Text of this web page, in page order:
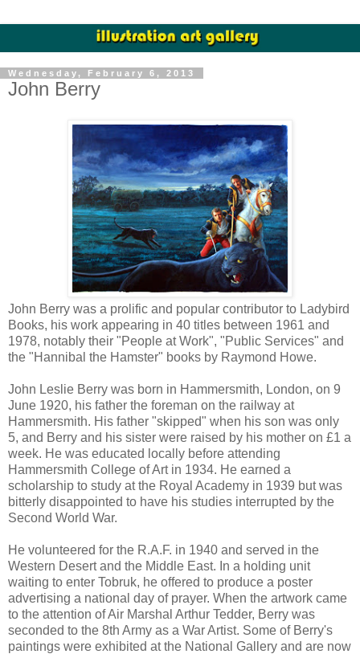
Wednesday, February 6, 2013
John Berry
John Berry was a prolific and popular contributor to Ladybird
Books, his work appearing in 40 titles between 1961 and
1978, notably their "People at Work", "Public Services" and
the "Hannibal the Hamster" books by Raymond Howe.
John Leslie Berry was born in Hammersmith, London, on 9
June 1920, his father the foreman on the railway at
Hammersmith. His father "skipped" when his son was only
5, and Berry and his sister were raised by his mother on £1 a
week. He was educated locally before attending
Hammersmith College of Art in 1934. He earned a
scholarship to study at the Royal Academy in 1939 but was
bitterly disappointed to have his studies interrupted by the
Second World War.
He volunteered for the R.A.F. in 1940 and served in the
Western Desert and the Middle East. In a holding unit
waiting to enter Tobruk, he offered to produce a poster
advertising a national day of prayer. When the artwork came
to the attention of Air Marshal Arthur Tedder, Berry was
seconded to the 8th Army as a War Artist. Some of Berry's
paintings were exhibited at the National Gallery and are now